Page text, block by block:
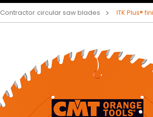
Contractor circular saw blades ITK Plus®